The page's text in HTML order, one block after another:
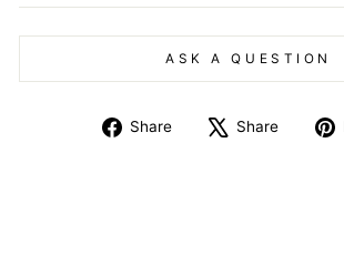
ASK A QUESTION
Share
Share
Share
Tweet